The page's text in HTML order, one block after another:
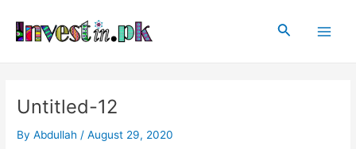
content
Search
Untitled-12
ByAbdullah /August 29, 2020
navigation